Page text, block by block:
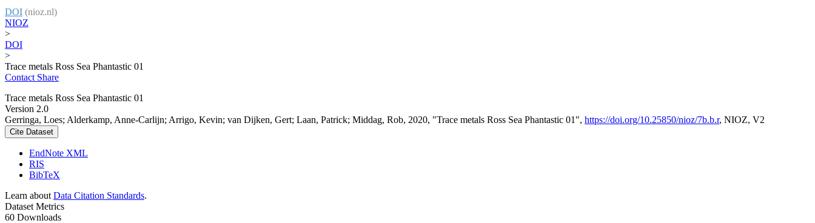
DOI (nioz.nl)
NIOZ
>
DOI
>
Trace metals Ross Sea Phantastic 01
Contact Share
Trace metals Ross Sea Phantastic 01
Version 2.0
Gerringa, Loes; Alderkamp, Anne-Carlijn; Arrigo, Kevin; van Dijken, Gert; Laan, Patrick; Middag, Rob, 2020, "Trace metals Ross Sea Phantastic 01", https://doi.org/10.25850/nioz/7b.b.r, NIOZ, V2
Cite Dataset
EndNote XML
RIS
BibTeX
Learn about Data Citation Standards.
Dataset Metrics
60 Downloads